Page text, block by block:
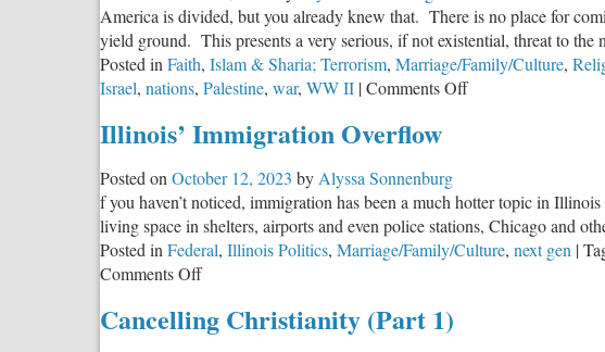
America is divided, but you already knew that. There is no place for
yield ground. This presents a very serious, if not existential, threat to
Posted in Faith, Islam & Sharia; Terrorism, Marriage/Family/Culture,
Israel, nations, Palestine, war, WW II |Comments Offon
Middle
Ground.
Christians,
Illinois’ Immigration Overflow
Posted onOctober 12, 2023 byAlyssa Sonnenburg
f you haven’t noticed, immigration has been a much hotter topic in
living space in shelters, airports and even police stations, Chicago and
Posted inFederal, Illinois Politics, Marriage/Family/Culture, next gen |
Comments Offon
Immigration
Cancelling Christianity (Part 1)